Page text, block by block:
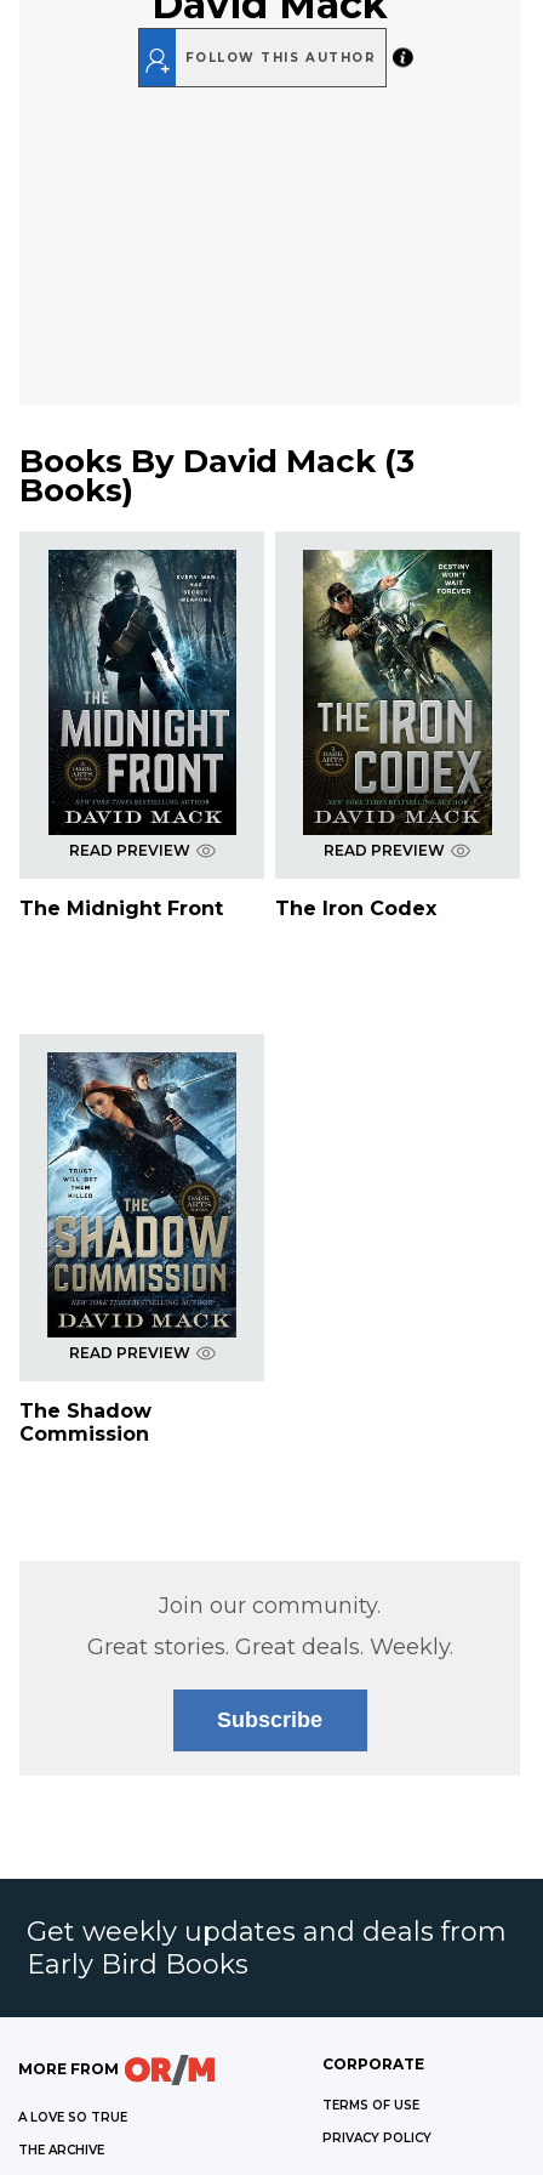
FOLLOW THIS AUTHOR
Books By David Mack(3
Books)
READ PREVIEW
The Midnight Front
READ PREVIEW
The Iron Codex
READ PREVIEW
The Shadow
Commission
Join our community.
Great stories. Great deals. Weekly.
Subscribe
Get weekly updates and deals from
Early Bird Books
MORE FROM
A LOVE SO TRUE
THE ARCHIVE
CORPORATE
TERMS OF USE
PRIVACY POLICY